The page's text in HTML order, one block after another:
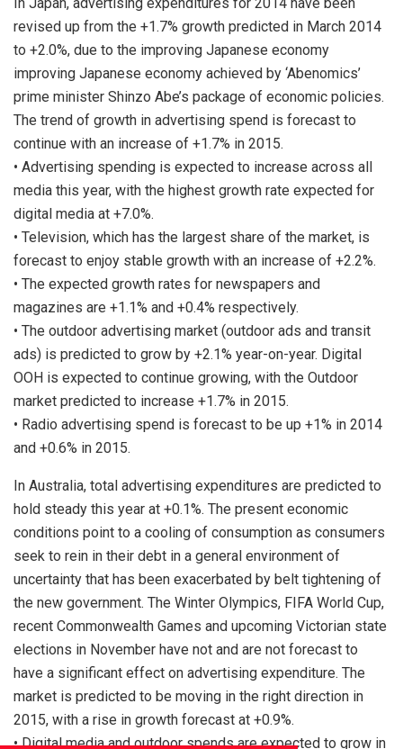
revised up from the +1.7% growth predicted in March 2014
to +2.0%, due to the improving Japanese economy
improving Japanese economy achieved by ‘Abenomics’
prime minister Shinzo Abe’s package of economic policies.
The trend of growth in advertising spend is forecast to
continue with an increase of +1.7% in 2015.
• Advertising spending is expected to increase across all
media this year, with the highest growth rate expected for
digital media at +7.0%.
• Television, which has the largest share of the market, is
forecast to enjoy stable growth with an increase of +2.2%.
• The expected growth rates for newspapers and
magazines are +1.1% and +0.4% respectively.
• The outdoor advertising market (outdoor ads and transit
ads) is predicted to grow by +2.1% year-on-year. Digital
OOH is expected to continue growing, with the Outdoor
market predicted to increase +1.7% in 2015.
• Radio advertising spend is forecast to be up +1% in 2014
and +0.6% in 2015.
In Australia, total advertising expenditures are predicted to
hold steady this year at +0.1%. The present economic
conditions point to a cooling of consumption as consumers
seek to rein in their debt in a general environment of
uncertainty that has been exacerbated by belt tightening of
the new government. The Winter Olympics, FIFA World Cup,
recent Commonwealth Games and upcoming Victorian state
elections in November have not and are not forecast to
have a significant effect on advertising expenditure. The
market is predicted to be moving in the right direction in
2015, with a rise in growth forecast at +0.9%.
• Digital media and outdoor spends are expected to grow in